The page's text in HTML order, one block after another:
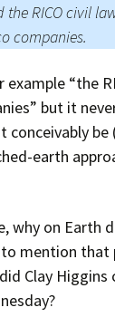
the RICO civil
companies.
“the
but it
conceivably
earth
why on Earth
mention that
Clay Higgins